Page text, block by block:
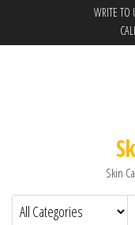
WRITE TO
Skin